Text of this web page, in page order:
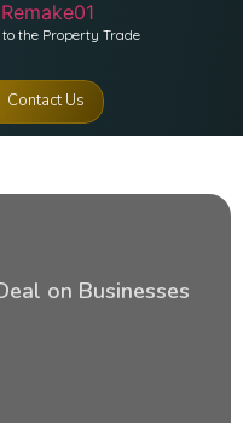
the Property Trade
Contact Us
on Businesses